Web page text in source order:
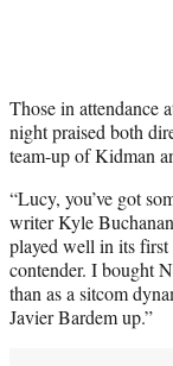
Those in attendance
night praised both
team-up of Kidman
“Lucy, you’ve got
writer Kyle Buchanan
played well in its first
contender. I bought
than as a sitcom
Javier Bardem up.”